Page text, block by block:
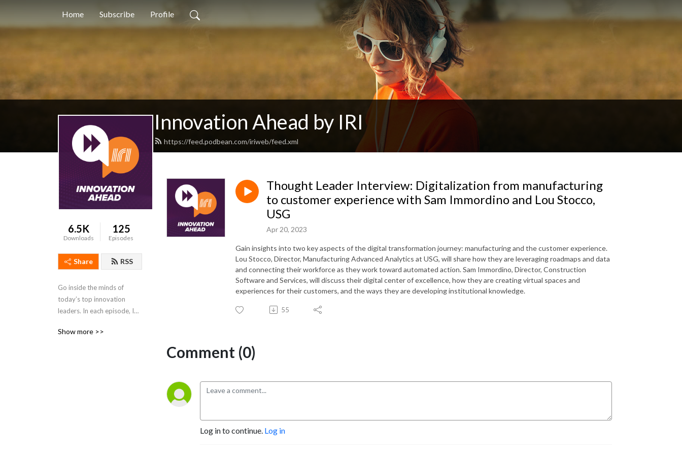
Home Subscribe Profile
Innovation Ahead by IRI
https://feed.podbean.com/iriweb/feed.xml
6.5K
Downloads
125
Episodes
Share RSS
Go inside the minds of
today’s top innovation
leaders. In each episode, IRI
pushing thinkers shaping the
Show more >>
Thought Leader Interview: Digitalization from manufacturing
to customer experience with Sam Immordino and Lou Stocco,
USG
Apr 20, 2023
Gain insights into two key aspects of the digital transformation journey: manufacturing and the customer experience.
Lou Stocco, Director, Manufacturing Advanced Analytics at USG, will share how they are leveraging roadmaps and data
and connecting their workforce as they work toward automated action. Sam Immordino, Director, Construction
Software and Services, will discuss their digital center of excellence, how they are creating virtual spaces and
experiences for their customers, and the ways they are developing institutional knowledge.
55
Comment (0)
Log in to continue. Log in